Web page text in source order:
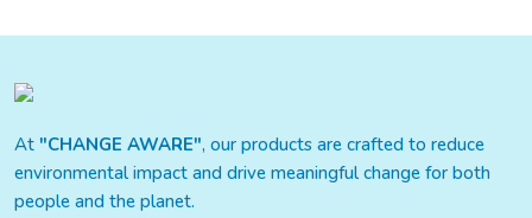
At "CHANGE AWARE", our products are crafted to reduce
environmental impact and drive meaningful change for both
people and the planet.